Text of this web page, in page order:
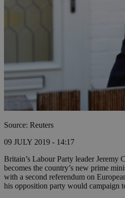
Source: Reuters
09 JULY 2019 - 14:17
Britain’s Labour Party leader Jeremy
becomes the country’s new prime
with a second referendum on
his opposition party would campaign